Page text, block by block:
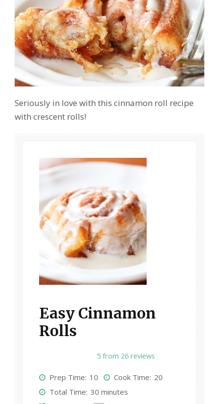
Seriously in love with this cinnamon roll recipe
with crescent rolls!
Easy Cinnamon
Rolls
5
t
a
t
a
t
a
t
a
t
a
5 from 26 reviews
Prep Time: 10 Cook Time: 20
Total Time: 30 minutes